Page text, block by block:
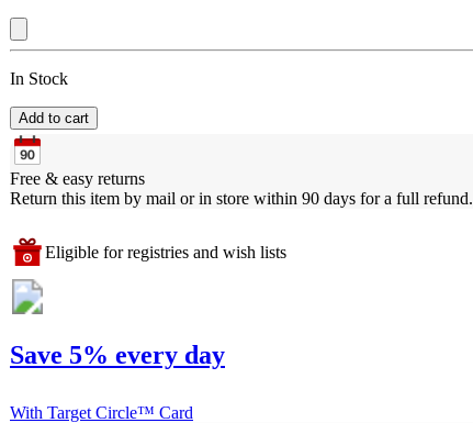
In Stock
Add to cart
Free & easy returns
Return this item by mail or in store within 90 days for a full refund.
Eligible for registries and wish lists
Save 5% every day
With Target Circle™ Card